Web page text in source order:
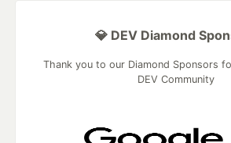
💎 DEV Diamond
Thank you to our Diamond Sponsors
DEV Community